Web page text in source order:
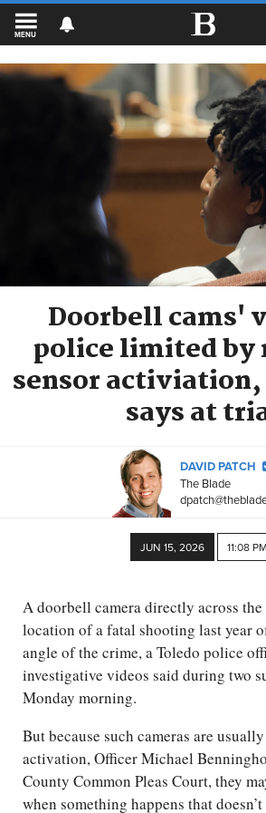
MENU
Doorbell cams'
police limited
sensor
says at
DAVID PATCH
The Blade
JUN 15, 2026 11:08 PM
A doorbell camera directly across
location of a fatal shooting last year
angle of the crime, a Toledo police
investigative videos said during two
Monday morning.
But because such cameras are
activation, Officer Michael
County Common Pleas Court, they
when something happens that